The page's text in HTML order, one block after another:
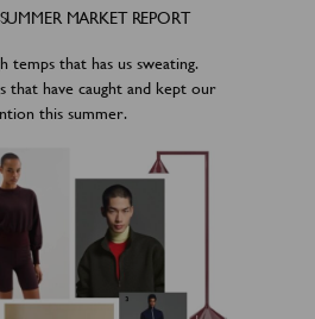
MARKET REPORT
temps that has us sweating.
that have caught and kept our
this summer.